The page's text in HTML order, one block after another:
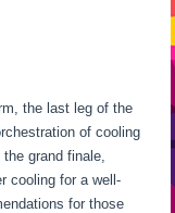
the last leg of the
of cooling
grand finale,
cooling for a well-
for those